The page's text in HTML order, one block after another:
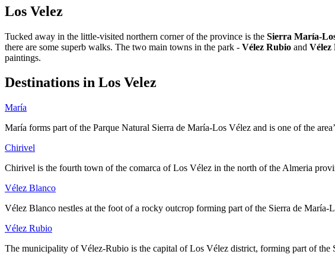
Los Velez
Tucked away in the little-visited northern corner of the province is the Sierra María-
there are some superb walks. The two main towns in the park - Vélez Rubio and Vélez
paintings.
Destinations in Los Velez
María
María forms part of the Parque Natural Sierra de María-Los Vélez and is one of the
Chirivel
Chirivel is the fourth town of the comarca of Los Vélez in the north of the Almeria
Vélez Blanco
Vélez Blanco nestles at the foot of a rocky outcrop forming part of the Sierra de
Vélez Rubio
The municipality of Vélez-Rubio is the capital of Los Vélez district, forming part of